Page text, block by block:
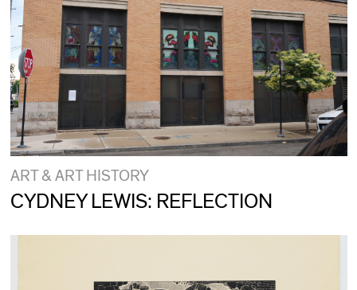
ART & ART HISTORY
CYDNEY LEWIS: REFLECTION